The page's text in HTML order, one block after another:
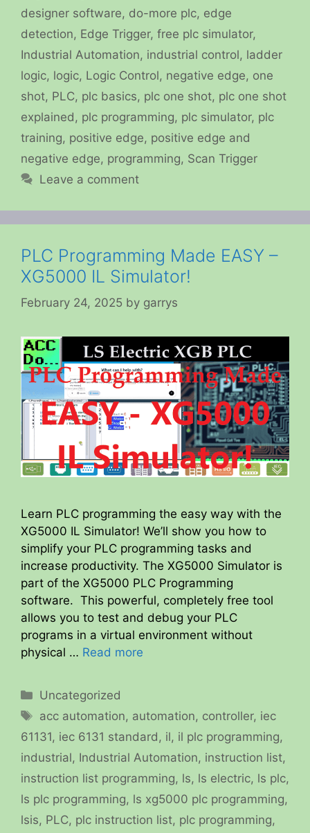
designer software, do-more plc, edge
detection, Edge Trigger, free plc simulator,
Industrial Automation, industrial control, ladder
logic, logic, Logic Control, negative edge, one
shot, PLC, plc basics, plc one shot, plc one shot
explained , plc programming, plc simulator, plc
training, positive edge, positive edge and
negative edge, programming, Scan Trigger
Leave a comment
PLC Programming Made EASY –
XG5000 IL Simulator!
February 24, 2025 by garrys
Learn PLC programming the easy way with the
XG5000 IL Simulator! We’ll show you how to
simplify your PLC programming tasks and
increase productivity. The XG5000 Simulator is
part of the XG5000 PLC Programming
software. This powerful, completely free tool
allows you to test and debug your PLC
programs in a virtual environment without
physical … Read more
Categories
Uncategorized
Tags
acc automation, automation, controller, iec
61131, iec 6131 standard, il, il plc programming,
industrial, Industrial Automation, instruction list,
instruction list programming, ls, ls electric, ls plc,
ls plc programming, ls xg5000 plc programming,
lsis, PLC, plc instruction list, plc programming,